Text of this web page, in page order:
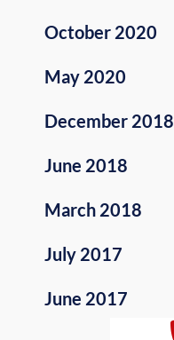
October 2020
May 2020
December 2018
June 2018
March 2018
July 2017
June 2017